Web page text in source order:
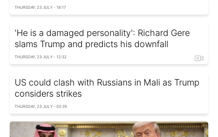
THURSDAY, 23 JULY - 18:17
'He is a damaged personality': Richard Gere
slams Trump and predicts his downfall
THURSDAY, 23 JULY - 12:32
US could clash with Russians in Mali as Trump
considers strikes
THURSDAY, 23 JULY - 02:35